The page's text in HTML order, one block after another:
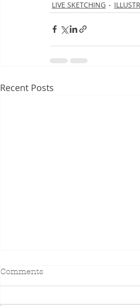
LIVE SKETCHING
Recent Posts
Comments